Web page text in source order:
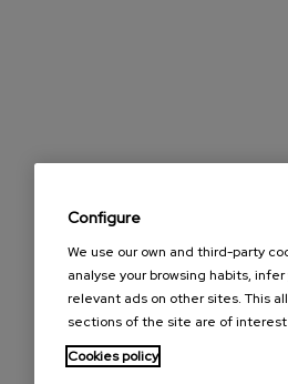
Configure
We use our own and third-party
analyse your browsing habits,
relevant ads on other sites. This
sections of the site are of
Cookies policy